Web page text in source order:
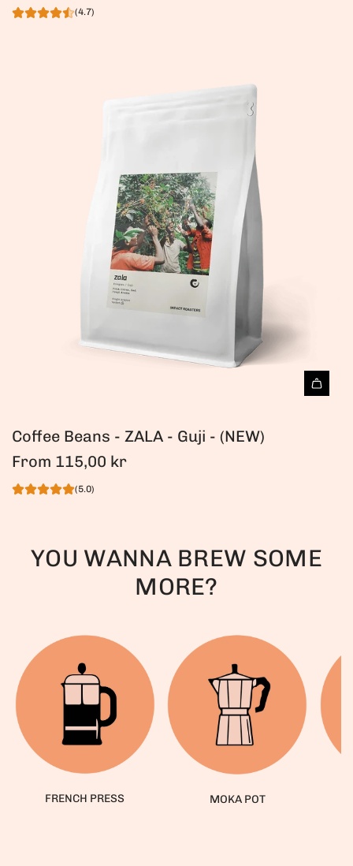
(4.7)
Coffee Beans - ZALA - Guji - (NEW)
From 115,00 kr
(5.0)
YOU WANNA BREW SOME
MORE?
FRENCH PRESS MOKA POT